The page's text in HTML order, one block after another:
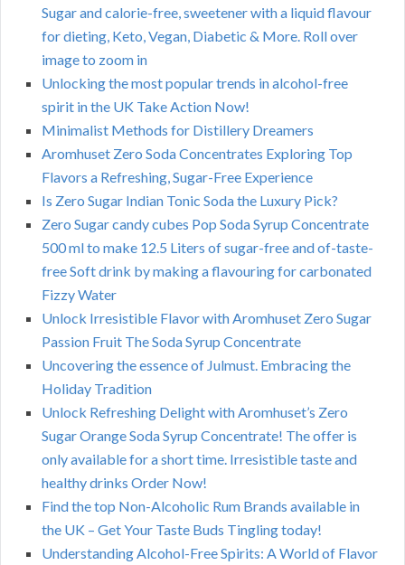
Sugar and calorie-free, sweetener with a liquid flavour
for dieting, Keto, Vegan, Diabetic & More. Roll over
image to zoom in
Unlocking the most popular trends in alcohol-free
spirit in the UK Take Action Now!
Minimalist Methods for Distillery Dreamers
Aromhuset Zero Soda Concentrates Exploring Top
Flavors a Refreshing, Sugar-Free Experience
Is Zero Sugar Indian Tonic Soda the Luxury Pick?
Zero Sugar candy cubes Pop Soda Syrup Concentrate
500 ml to make 12.5 Liters of sugar-free and of-taste-
free Soft drink by making a flavouring for carbonated
Fizzy Water
Unlock Irresistible Flavor with Aromhuset Zero Sugar
Passion Fruit The Soda Syrup Concentrate
Uncovering the essence of Julmust. Embracing the
Holiday Tradition
Unlock Refreshing Delight with Aromhuset’s Zero
Sugar Orange Soda Syrup Concentrate! The offer is
only available for a short time. Irresistible taste and
healthy drinks Order Now!
Find the top Non-Alcoholic Rum Brands available in
the UK – Get Your Taste Buds Tingling today!
Understanding Alcohol-Free Spirits: A World of Flavor